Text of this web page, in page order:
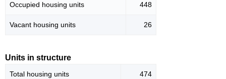
Occupied housing units 448
Vacant housing units 26
Units in structure
Total housing units 474